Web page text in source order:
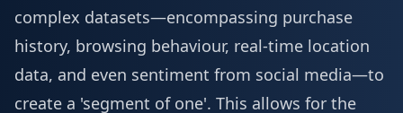
complex datasets—encompassing purchase
history, browsing behaviour, real-time location
data, and even sentiment from social media—to
create a 'segment of one'. This allows for the